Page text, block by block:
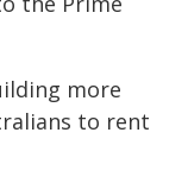
more
to rent